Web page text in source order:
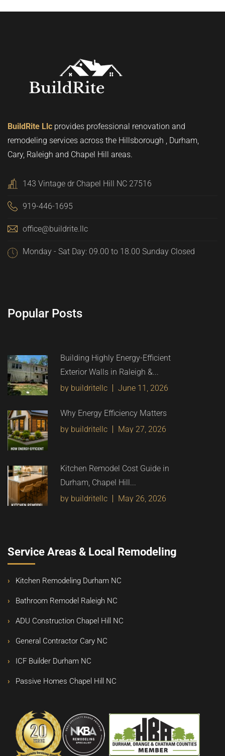
BuildRite Llc provides professional renovation and
remodeling services across the Hillsborough , Durham,
Cary, Raleigh and Chapel Hill areas.
143 Vintage dr Chapel Hill NC 27516
919-446-1695
office@buildrite.llc
Monday - Sat Day: 09.00 to 18.00 Sunday Closed
Popular Posts
Building Highly Energy-Efficient
Exterior Walls in Raleigh &...
by buildritellc
June 11, 2026
Why Energy Efficiency Matters
by buildritellc
May 27, 2026
Kitchen Remodel Cost Guide in
Durham, Chapel Hill...
by buildritellc
May 26, 2026
Service Areas & Local Remodeling
Kitchen Remodeling Durham NC
Bathroom Remodel Raleigh NC
ADU Construction Chapel Hill NC
General Contractor Cary NC
ICF Builder Durham NC
Passive Homes Chapel Hill NC